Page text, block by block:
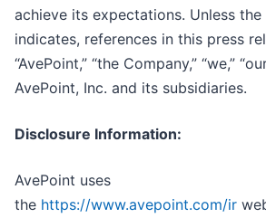
achieve its expectations. Unless
indicates, references in this press
“AvePoint,” “the Company,” “we,”
AvePoint, Inc. and its subsidiaries.
Disclosure Information:
AvePoint uses
the https://www.avepoint.com/ir